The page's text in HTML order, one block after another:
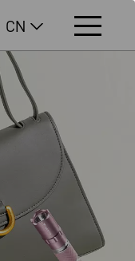
CN